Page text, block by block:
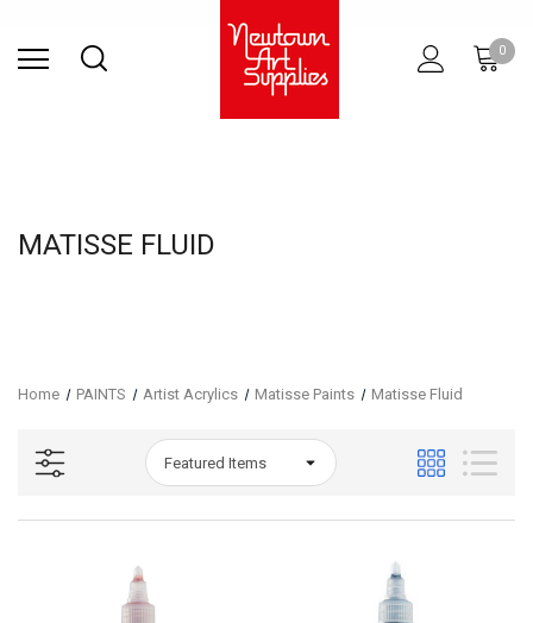
0
MATISSE FLUID
Home PAINTS Artist Acrylics Matisse Paints Matisse Fluid
SURFACES PRINTINGRESINARCHITECTURAL
STUDIO